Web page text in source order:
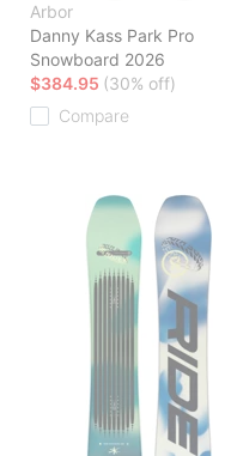
Arbor
Danny Kass Park Pro
Snowboard 2026
$384.95 (30% off)
Compare